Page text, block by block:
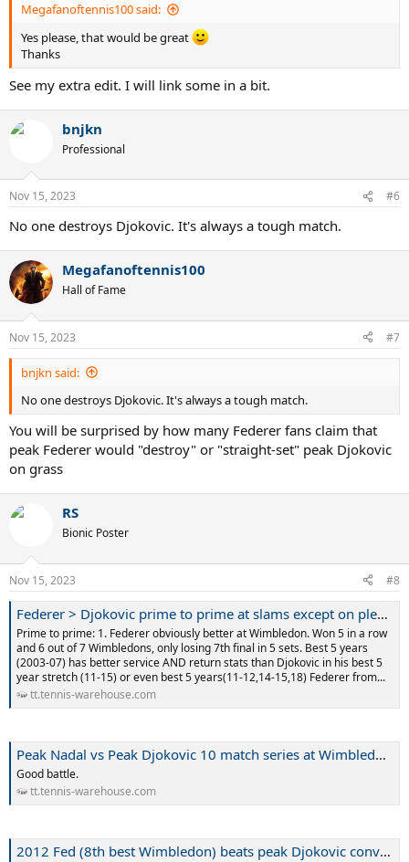
Megafanoftennis100 said:
Yes please, that would be great
Thanks
See my extra edit. I will link some in a bit.
bnjkn
Professional
Nov 15, 2023 #6
No one destroys Djokovic. It's always a tough match.
Megafanoftennis100
Hall of Fame
Nov 15, 2023 #7
bnjkn said:
No one destroys Djokovic. It's always a tough match.
You will be surprised by how many Federer fans claim that
peak Federer would "destroy" or "straight-set" peak Djokovic
on grass
RS
Bionic Poster
Nov 15, 2023 #8
Federer > Djokovic prime to prime at slams except on plexi AO
Prime to prime: 1. Federer obviously better at Wimbledon. Won 5 in a row
and 6 out of 7 Wimbledons, only losing 7th final in 5 sets. Best 5 years
(2003-07) has better service AND return stats than Djokovic in his best 5
year stretch (11-15) or even best 5 years(11-12,14-15,18) Federer from...
tt.tennis-warehouse.com
Peak Nadal vs Peak Djokovic 10 match series at Wimbledon?
Good battle.
tt.tennis-warehouse.com
2012 Fed (8th best Wimbledon) beats peak Djokovic convincingly at Wimbledon 2012